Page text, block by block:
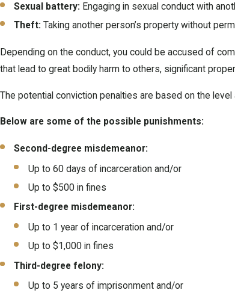
Sexual battery: Engaging in sexual conduct with
Theft: Taking another person’s property without
Depending on the conduct, you could be accused of
that lead to great bodily harm to others, significant
The potential conviction penalties are based on the
Below are some of the possible punishments:
Second-degree misdemeanor:
Up to 60 days of incarceration and/or
Up to $500 in fines
First-degree misdemeanor:
Up to 1 year of incarceration and/or
Up to $1,000 in fines
Third-degree felony:
Up to 5 years of imprisonment and/or